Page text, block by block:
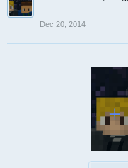
Dec 20, 2014